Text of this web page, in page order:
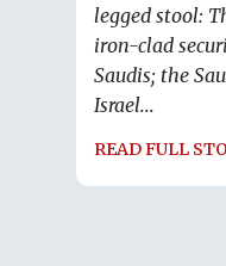
legged stool:
iron-clad
Saudis; the
Israel...
READ FULL